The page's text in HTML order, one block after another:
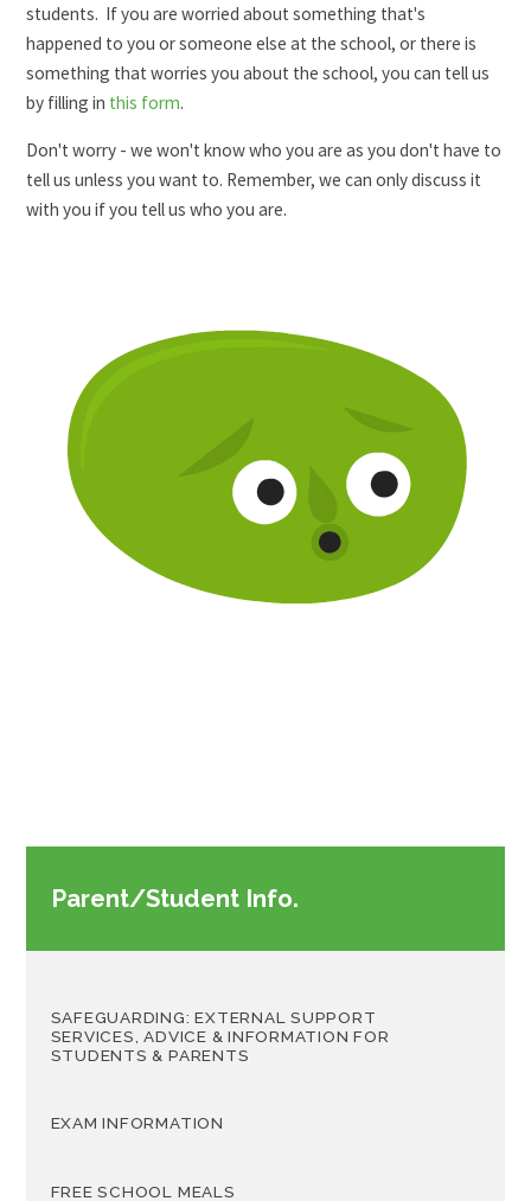
students. If you are worried about something that's
happened to you or someone else at the school, or there is
something that worries you about the school, you can tell us
by filling in this form.
Don't worry - we won't know who you are as you don't have to
tell us unless you want to. Remember, we can only discuss it
with you if you tell us who you are.
Parent/Student Info.
SAFEGUARDING: EXTERNAL SUPPORT
SERVICES, ADVICE & INFORMATION FOR
STUDENTS & PARENTS
EXAM INFORMATION
FREE SCHOOL MEALS